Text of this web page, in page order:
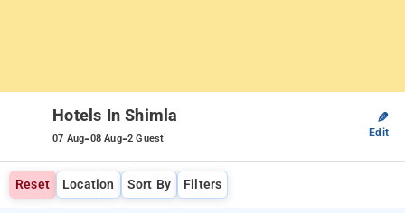
Hotels In Shimla
07 Aug-08 Aug-2 Guest
✎
Edit
Reset Location Sort By Filters